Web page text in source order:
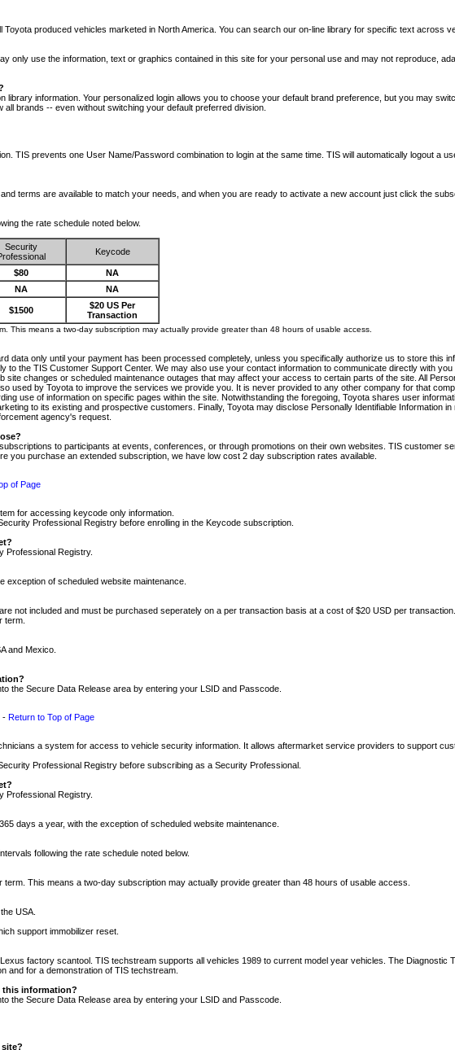
produced vehicles marketed in North America. You can search our on-line library for specific text across
only use the information, text or graphics contained in this site for your personal use and may not reproduce,
information. Your personalized login allows you to choose your default brand preference, but you may
brands -- even without switching your default preferred division.
TIS prevents one User Name/Password combination to login at the same time. TIS will automatically logout a
terms are available to match your needs, and when you are ready to activate a new account just click the
the rate schedule noted below.
Security
Keycode
$80
NA
NA NA
$1500
$20 US Per
Transaction
This means a two-day subscription may actually provide greater than 48 hours of usable access.
data only until your payment has been processed completely, unless you specifically authorize us to store this
to the TIS Customer Support Center. We may also use your contact information to communicate directly with
changes or scheduled maintenance outages that may affect your access to certain parts of the site. All
used by Toyota to improve the services we provide you. It is never provided to any other company for that
use of information on specific pages within the site. Notwithstanding the foregoing, Toyota shares user
to its existing and prospective customers. Finally, Toyota may disclose Personally Identifiable Information
agency's request.
to participants at events, conferences, or through promotions on their own websites. TIS customer
you purchase an extended subscription, we have low cost 2 day subscription rates available.
of Page
for accessing keycode only information.
Professional Registry before enrolling in the Keycode subscription.
Professional Registry.
of scheduled website maintenance.
not included and must be purchased seperately on a per transaction basis at a cost of $20 USD per transaction.
term.
and Mexico.
the Secure Data Release area by entering your LSID and Passcode.
- Return to Top of Page
a system for access to vehicle security information. It allows aftermarket service providers to support
Professional Registry before subscribing as a Security Professional.
Professional Registry.
days a year, with the exception of scheduled website maintenance.
following the rate schedule noted below.
This means a two-day subscription may actually provide greater than 48 hours of usable access.
USA.
support immobilizer reset.
factory scantool. TIS techstream supports all vehicles 1989 to current model year vehicles. The Diagnostic
and for a demonstration of TIS techstream.
this information?
the Secure Data Release area by entering your LSID and Passcode.
site?